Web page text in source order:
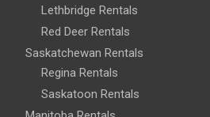
Lethbridge Rentals
Red Deer Rentals
Saskatchewan Rentals
Regina Rentals
Saskatoon Rentals